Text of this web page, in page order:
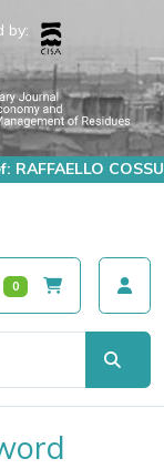
by:
RAFFAELLO COSSU
0